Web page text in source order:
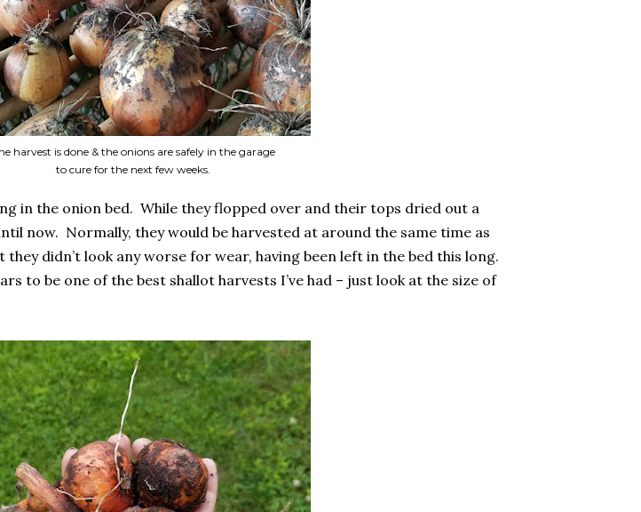
harvest is done & the onions are safely in the garage
to cure for the next few weeks.
in the onion bed. While they flopped over and their tops dried out a
now. Normally, they would be harvested at around the same time as
they didn’t look any worse for wear, having been left in the bed this long.
to be one of the best shallot harvests I’ve had – just look at the size of